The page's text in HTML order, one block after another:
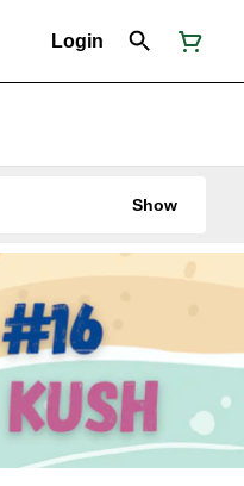
Login
Show